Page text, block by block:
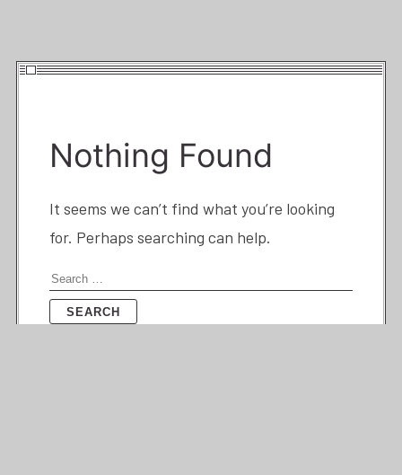
Nothing Found
It seems we can’t find what you’re looking
for. Perhaps searching can help.
Search
for: